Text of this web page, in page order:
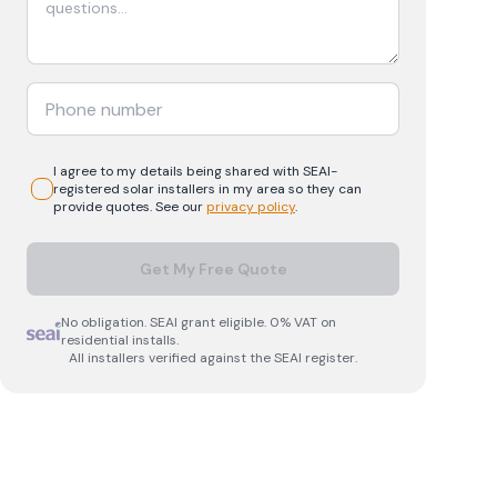
I agree to my details being shared with SEAI-
registered solarinstallers in my area so they can
provide quotes. See ourprivacy policy.
Get My Free Quote
No obligation. SEAI grant eligible. 0% VAT on
residential installs.
All installers verified against the SEAI register.